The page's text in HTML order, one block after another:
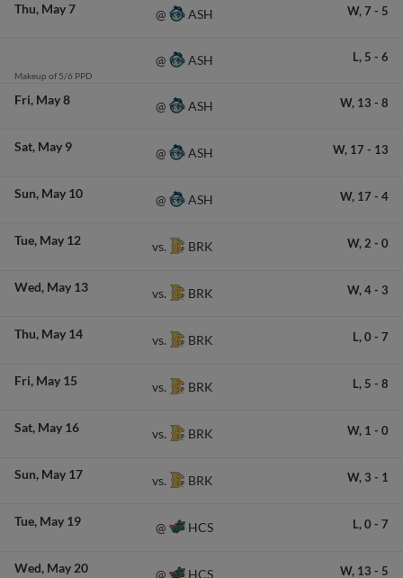
Thu May 7 @ ASH W, 7 - 5
Makeup of 5/6 PPD
@ ASH L, 5 - 6
Fri May 8 @ ASH W, 13 - 8
Sat May 9 @ ASH W, 17 - 13
Sun May 10 @ ASH W, 17 - 4
Tue May 12 vs. BRK W, 2 - 0
Wed May 13 vs. BRK W, 4- 3
Thu May 14 vs. BRK L, 0 - 7
Fri May 15 vs. BRK L, 5 - 8
Sat May 16 vs. BRK W, 1 - 0
Sun May 17 vs. BRK W, 3 - 1
Tue May 19 @ HCS L, 0 - 7
Wed May 20 @ HCS W, 13 - 5